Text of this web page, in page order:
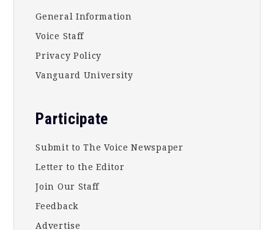
General Information
Voice Staff
Privacy Policy
Vanguard University
Participate
Submit to The Voice Newspaper
Letter to the Editor
Join Our Staff
Feedback
Advertise